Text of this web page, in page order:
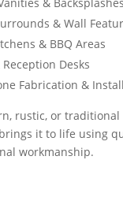
& Wall
& BBQ Areas
Desks
Fabrication &
rustic, or
it to life using
workmanship.